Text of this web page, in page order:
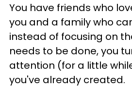
You have friends who
you and a family who
instead of focusing on
needs to be done, you
attention (for a little
you've already created.